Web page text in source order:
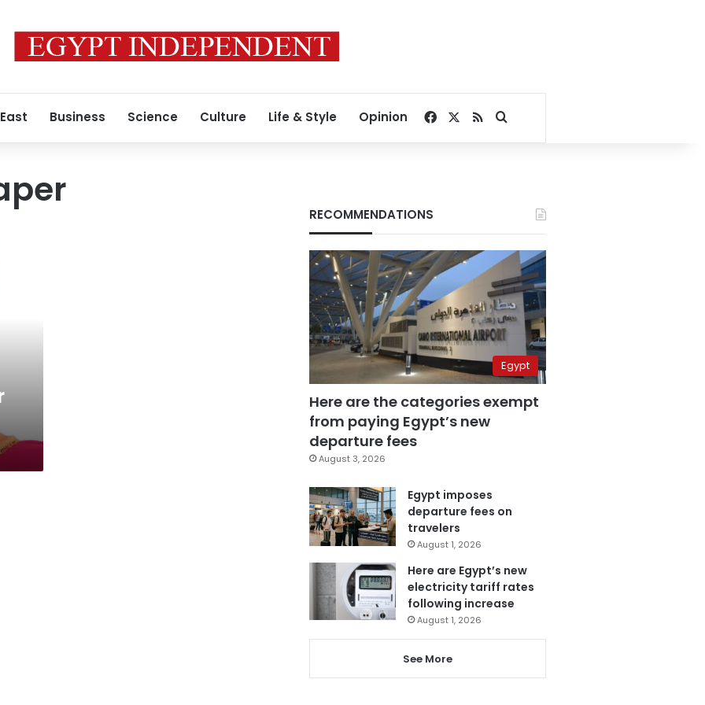
Business Science Culture Life & Style Opinion Facebook
RSSSearch for
RECOMMENDATIONS
Egypt
Here are the categories exempt
from paying Egypt’s new
departure fees
August 3, 2026
Egypt imposes
departure fees on
travelers
August 1, 2026
Here are Egypt’s new
electricity tariff rates
following increase
August 1, 2026
See More